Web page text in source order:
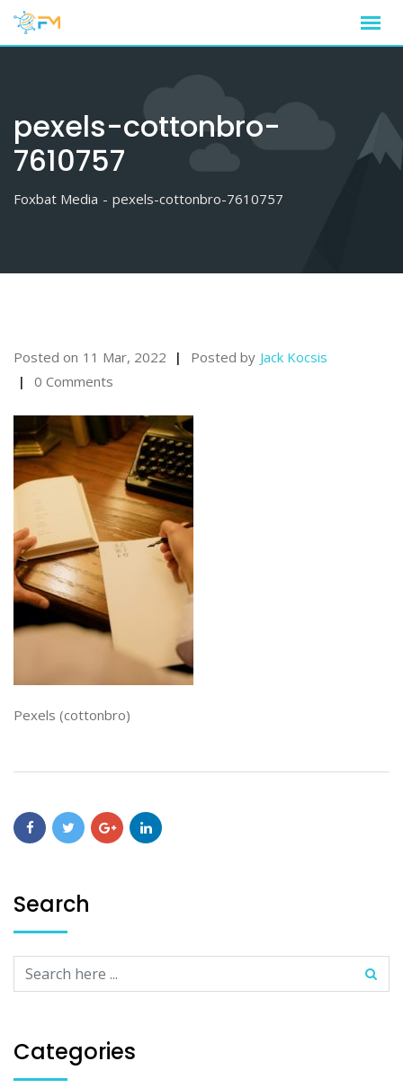
Skip
pexels-cottonbro-
7610757
Foxbat Media - pexels-cottonbro-7610757
Posted on 11 Mar, 2022 Posted by Jack Kocsis
0 Comments
Pexels (cottonbro)
Search
Categories